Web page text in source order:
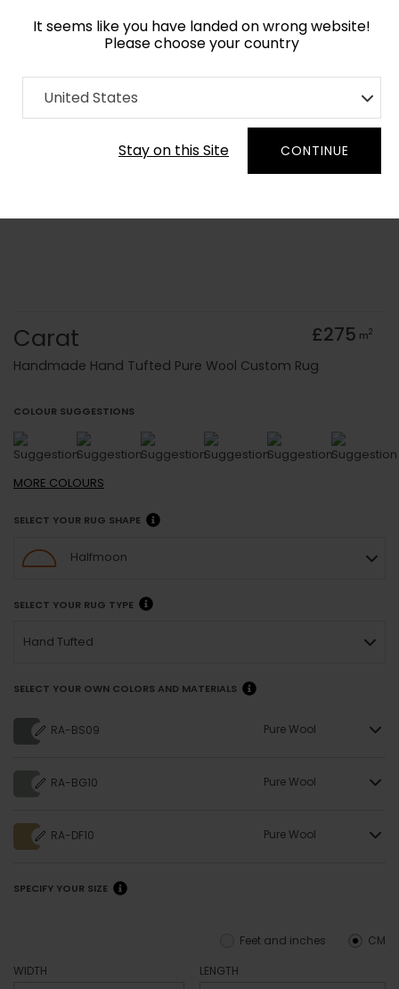
It seems like you have landed on wrong website!
Please choose your country
United States
Stay on this Site CONTINUE
Home Collection
Order Yarn Colour Samples
Carat £275 m2
Handmade Hand Tufted Pure Wool Custom Rug
COLOUR SUGGESTIONS
MORE COLOURS
SELECT YOUR RUG SHAPE
Halfmoon
SELECT YOUR RUG TYPE
Hand Tufted
SELECT YOUR OWN COLORS AND MATERIALS
RA-BS09 Pure Wool
RA-BG10 Pure Wool
RA-DF10 Pure Wool
SPECIFY YOUR SIZE
CM
Feet and inches
WIDTH
LENGTH